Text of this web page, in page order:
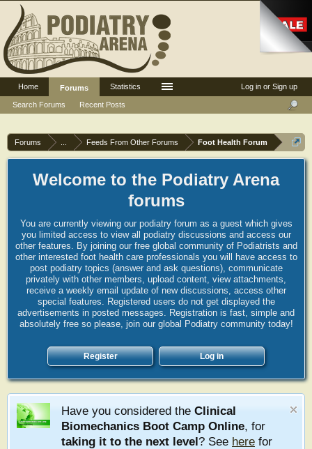
Forums Feeds From Other Forums Foot Health Forum
Welcome to the Podiatry Arena
forums
You are currently viewing our podiatry forum as a guest which gives
you limited access to view all podiatry discussions and access our
other features. By joining our free global community of Podiatrists and
other interested foot health care professionals you will have access to
post podiatry topics (answer and ask questions), communicate
privately with other members, upload content, view attachments,
receive a weekly email update of new discussions, access other
special features. Registered users do not get displayed the
advertisements in posted messages. Registration is fast, simple and
absolutely free so please, join our global Podiatry community today!
Register Log in
Have you considered the Clinical
Biomechanics Boot Camp Online, for
taking it to the next level? See here for
Log in or Sign up
Home
Forums
Search Forums
Recent Posts
Statistics